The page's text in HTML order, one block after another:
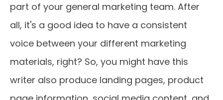
part of your general marketing team. After
all, it's a good idea to have a consistent
voice between your different marketing
materials, right? So, you might have this
writer also produce landing pages, product